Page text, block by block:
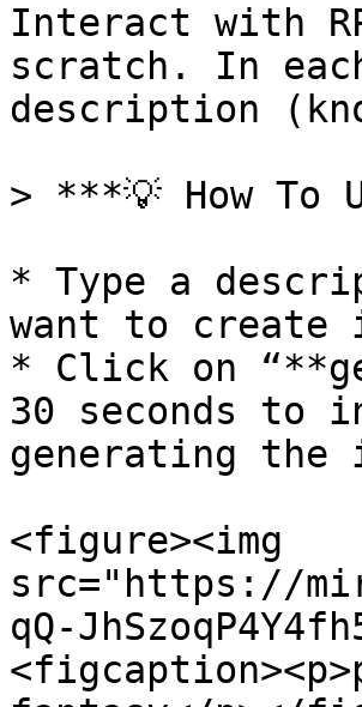
Interact with
scratch. In
description
> ***💡 How To
* Type a
want to
* Click on
30 seconds to
generating the
<figure><img
src="https://
qQ-